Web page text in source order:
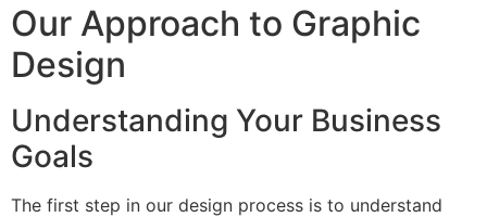
Our Approach to Graphic
Design
Understanding Your Business
Goals
The first step in our design process is to understand